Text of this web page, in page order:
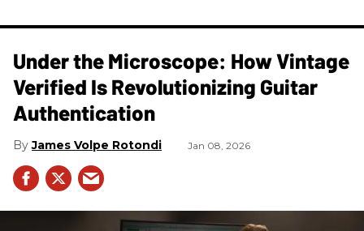
Under the Microscope: How Vintage
Verified Is Revolutionizing Guitar
Authentication
James Volpe Rotondi Jan 08, 2026